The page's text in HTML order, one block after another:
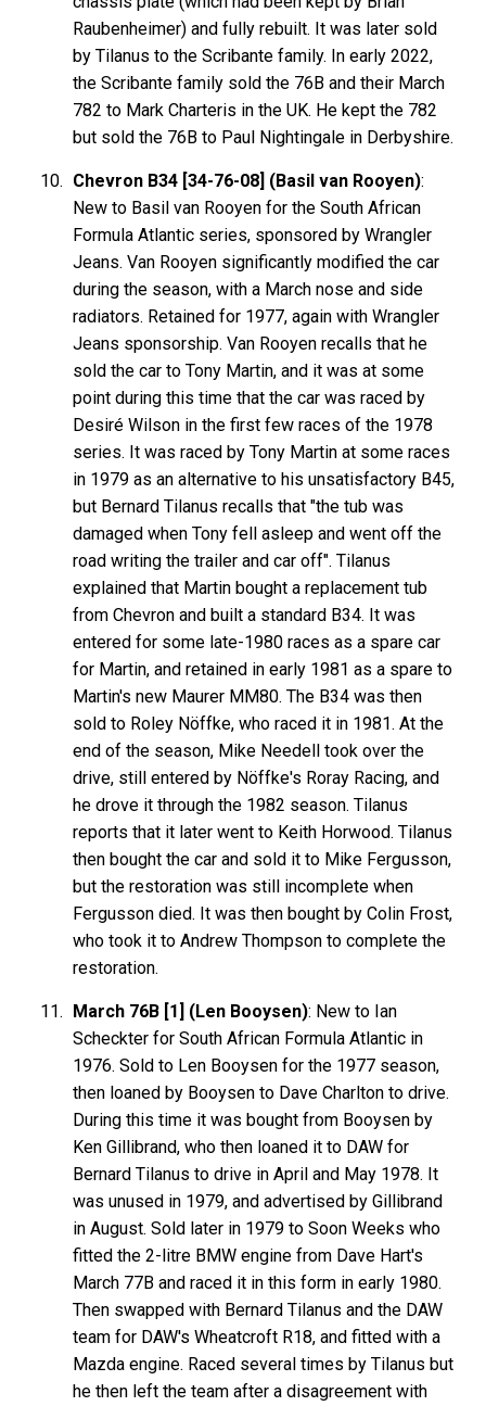
Raubenheimer) and fully rebuilt. It was later sold
by Tilanus to the Scribante family. In early 2022,
the Scribante family sold the 76B and their March
782 to Mark Charteris in the UK. He kept the 782
but sold the 76B to Paul Nightingale in Derbyshire.
Chevron B34 [34-76-08] (Basil van Rooyen):
New to Basil van Rooyen for the South African
Formula Atlantic series, sponsored by Wrangler
Jeans. Van Rooyen significantly modified the car
during the season, with a March nose and side
radiators. Retained for 1977, again with Wrangler
Jeans sponsorship. Van Rooyen recalls that he
sold the car to Tony Martin, and it was at some
point during this time that the car was raced by
Desiré Wilson in the first few races of the 1978
series. It was raced by Tony Martin at some races
in 1979 as an alternative to his unsatisfactory B45,
but Bernard Tilanus recalls that "the tub was
damaged when Tony fell asleep and went off the
road writing the trailer and car off". Tilanus
explained that Martin bought a replacement tub
from Chevron and built a standard B34. It was
entered for some late-1980 races as a spare car
for Martin, and retained in early 1981 as a spare to
Martin's new Maurer MM80. The B34 was then
sold to Roley Nöffke, who raced it in 1981. At the
end of the season, Mike Needell took over the
drive, still entered by Nöffke's Roray Racing, and
he drove it through the 1982 season. Tilanus
reports that it later went to Keith Horwood. Tilanus
then bought the car and sold it to Mike Fergusson,
but the restoration was still incomplete when
Fergusson died. It was then bought by Colin Frost,
who took it to Andrew Thompson to complete the
restoration.
March 76B [1] (Len Booysen): New to Ian
Scheckter for South African Formula Atlantic in
1976. Sold to Len Booysen for the 1977 season,
then loaned by Booysen to Dave Charlton to drive.
During this time it was bought from Booysen by
Ken Gillibrand, who then loaned it to DAW for
Bernard Tilanus to drive in April and May 1978. It
was unused in 1979, and advertised by Gillibrand
in August. Sold later in 1979 to Soon Weeks who
fitted the 2-litre BMW engine from Dave Hart's
March 77B and raced it in this form in early 1980.
Then swapped with Bernard Tilanus and the DAW
team for DAW's Wheatcroft R18, and fitted with a
Mazda engine. Raced several times by Tilanus but
he then left the team after a disagreement with